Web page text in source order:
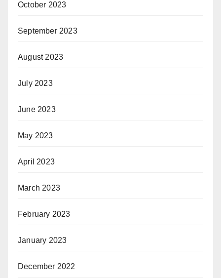
October 2023
September 2023
August 2023
July 2023
June 2023
May 2023
April 2023
March 2023
February 2023
January 2023
December 2022